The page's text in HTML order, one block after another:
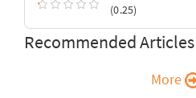
(0.25)
Recommended Articles
More